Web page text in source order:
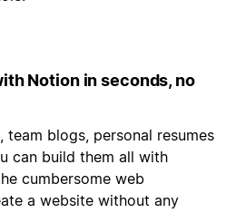
Notion in seconds, no
team blogs, personal resumes
can build them all with
cumbersome web
a website without any